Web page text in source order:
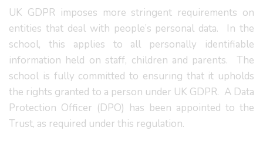
UK GDPR imposes more stringent requirements on
entities that deal with people’s personal data. In the
school, this applies to all personally identifiable
information held on staff, children and parents. The
school is fully committed to ensuring that it upholds
the rights granted to a person under UK GDPR. A Data
Protection Officer (DPO) has been appointed to the
Trust, as required under this regulation.